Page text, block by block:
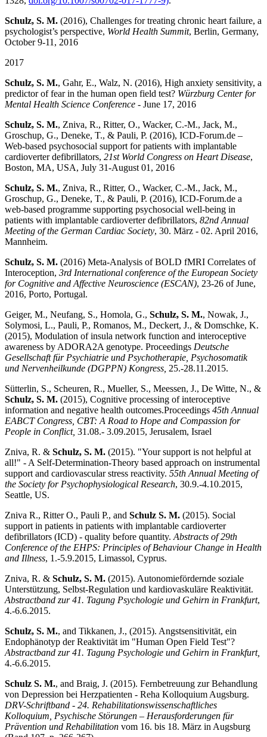
Schulz, S. M. (2016), Challenges for treating chronic heart failure, a
psychologist’s perspective, World Health Summit, Berlin, Germany,
October 9-11, 2016
2017
Schulz, S. M., Gahr, E., Walz, N. (2016), High anxiety sensitivity, a
predictor of fear in the human open field test? Würzburg Center for
Mental Health Science Conference ‐ June 17, 2016
Schulz, S. M., Zniva, R., Ritter, O., Wacker, C.-M., Jack, M.,
Groschup, G., Deneke, T., & Pauli, P. (2016), ICD-Forum.de –
Web-based psychosocial support for patients with implantable
cardioverter defibrillators, 21st World Congress on Heart Disease,
Boston, MA, USA, July 31-August 01, 2016
Schulz, S. M., Zniva, R., Ritter, O., Wacker, C.-M., Jack, M.,
Groschup, G., Deneke, T., & Pauli, P. (2016), ICD-Forum.de a
web-based programme supporting psychosocial well-being in
patients with implantable cardioverter defibrillators, 82nd Annual
Meeting of the German Cardiac Society, 30. März - 02. April 2016,
Mannheim.
Schulz, S. M. (2016) Meta-Analysis of BOLD fMRI Correlates of
Interoception, 3rd International conference of the European Society
for Cognitive and Affective Neuroscience (ESCAN), 23-26 of June,
2016, Porto, Portugal.
Geiger, M., Neufang, S., Homola, G., Schulz, S. M., Nowak, J.,
Solymosi, L., Pauli, P., Romanos, M., Deckert, J., & Domschke, K.
(2015), Modulation of insula network function and interoceptive
awareness by ADORA2A genotype. Proceedings Deutsche
Gesellschaft für Psychiatrie und Psychotherapie, Psychosomatik
und Nervenheilkunde (DGPPN) Kongress, 25.-28.11.2015.
Sütterlin, S., Scheuren, R., Mueller, S., Meessen, J., De Witte, N., &
Schulz, S. M. (2015), Cognitive processing of interoceptive
information and negative health outcomes.Proceedings 45th Annual
EABCT Congress, CBT: A Road to Hope and Compassion for
People in Conflict, 31.08.- 3.09.2015, Jerusalem, Israel
Zniva, R. & Schulz, S. M. (2015). "Your support is not helpful at
all!" - A Self-Determination-Theory based approach on instrumental
support and cardiovascular stress reactivity. 55th Annual Meeting of
the Society for Psychophysiological Research, 30.9.-4.10.2015,
Seattle, US.
Zniva R., Ritter O., Pauli P., and Schulz S. M. (2015). Social
support in patients in patients with implantable cardioverter
defibrillators (ICD) - quality before quantity. Abstracts of 29th
Conference of the EHPS: Principles of Behaviour Change in Health
and Illness, 1.-5.9.2015, Limassol, Cyprus.
Zniva, R. & Schulz, S. M. (2015). Autonomiefördernde soziale
Unterstützung, Selbst-Regulation und kardiovaskuläre Reaktivität.
Abstractband zur 41. Tagung Psychologie und Gehirn in Frankfurt,
4.-6.6.2015.
Schulz, S. M., and Tikkanen, J., (2015). Angstsensitivität, ein
Endophänotyp der Reaktivität im "Human Open Field Test"?
Abstractband zur 41. Tagung Psychologie und Gehirn in Frankfurt,
4.-6.6.2015.
Schulz S. M., and Braig, J. (2015). Fernbetreuung zur Behandlung
von Depression bei Herzpatienten - Reha Kolloquium Augsburg.
DRV-Schriftband - 24. Rehabilitationswissenschaftliches
Kolloquium, Psychische Störungen – Herausforderungen für
Prävention und Rehabilitation vom 16. bis 18. März in Augsburg